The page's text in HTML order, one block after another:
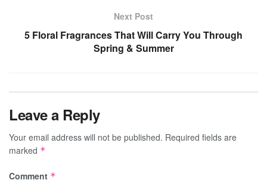
Next Post
5 Floral Fragrances That Will Carry You Through
Spring & Summer
Leave a Reply
Your email address will not be published. Required fields are
marked *
Comment *